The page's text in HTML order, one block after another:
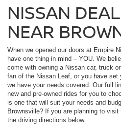
NISSAN
NEAR
When we opened our doors at Empire
have one thing in mind – YOU. We
come with owning a Nissan car, truck
fan of the Nissan Leaf, or you have
we have your needs covered. Our full
new and pre-owned rides for you to
is one that will suit your needs and
Brownsville? If you are planning to
the driving directions below.